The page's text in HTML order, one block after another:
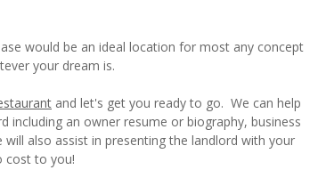
would be an ideal location for most any concept
your dream is.
and let's get you ready to go. We can help
an owner resume or biography, business
also assist in presenting the landlord with your
cost to you!